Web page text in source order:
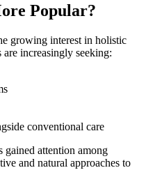
Popular?
growing interest in holistic
increasingly seeking:
conventional care
gained attention among
and natural approaches to